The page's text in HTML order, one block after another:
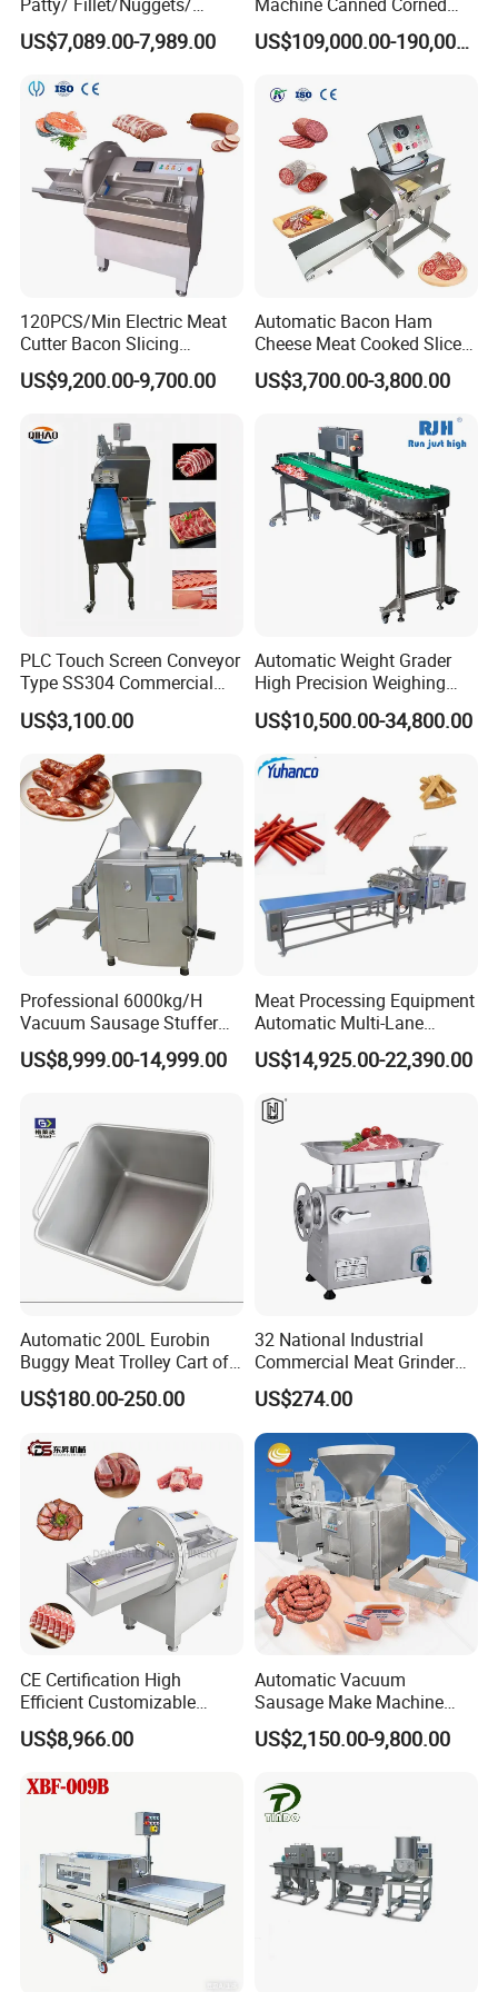
Battering Machine/
Breading DIP Battering
US$7,089.00-7,989.00
Beef Machine Canning
Canned Meat Production US$109,000.00-190,000.00
120PCS/Min Electric Meat
Cutter Bacon Slicing
Machine Frozen Steak Chop
Slicer Processing Meat
US$9,200.00-9,700.00
Automatic Bacon Ham
Cheese Meat Cooked Slicer
Cutter Beef Mutton Pork
Processing Machinery
Slicing Machine
US$3,700.00-3,800.00
PLC Touch Screen Conveyor
Type SS304 Commercial
Fresh Meat Slicer for Beef
US$3,100.00
Automatic Weight Grader
High Precision Weighing
Fruit & Vegetable Food
Industry -S300
US$10,500.00-34,800.00
Professional 6000kg/H
Vacuum Sausage Stuffer
with Twisting Feature
US$8,999.00-14,999.00
Meat Processing Equipment
Automatic Multi-Lane
Forming Machine CF-2000
CE
US$14,925.00-22,390.00
Automatic 200L Eurobin
Buggy Meat Trolley Cart of
304 Stainless Steel Fully
Perforated CE Certified Easy
US$180.00-250.00
32 National Industrial
Commercial Meat Grinder
for Restaurant Vertical
Stainless Steel Meat Grinder
Meat Mincer
US$274.00
CE Certification High
Efficient Customizable
Commercial SUS304
Stainless Steel Ham Bacon
Pork Beef Cutter Cutting
Machine Conveyor
US$8,966.00
Automatic Vacuum
Sausage Make Machine
Electric Food Grade
Effortless Meat Sausage
US$2,150.00-9,800.00